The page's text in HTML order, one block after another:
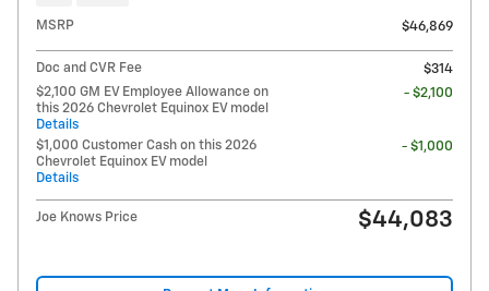
MSRP $46,869
Doc and CVR Fee
$314
$2,100 GM EV Employee Allowance on
this 2026 Chevrolet Equinox EV model
Details
- $2,100
$1,000 Customer Cash on this 2026
Chevrolet Equinox EV model
Details
- $1,000
Joe Knows Price $44,083